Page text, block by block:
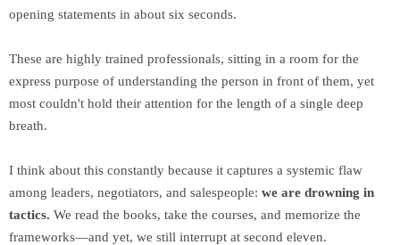
opening statements in about six seconds.
These are highly trained professionals, sitting in a room for the
express purpose of understanding the person in front of them, yet
most couldn't hold their attention for the length of a single deep
breath.
I think about this constantly because it captures a systemic flaw
among leaders, negotiators, and salespeople: we are drowning in
tactics. We read the books, take the courses, and memorize the
frameworks—and yet, we still interrupt at second eleven.